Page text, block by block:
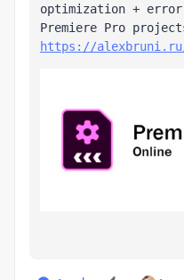
optimization +
Premiere Pro
https://alexbruni.ru/